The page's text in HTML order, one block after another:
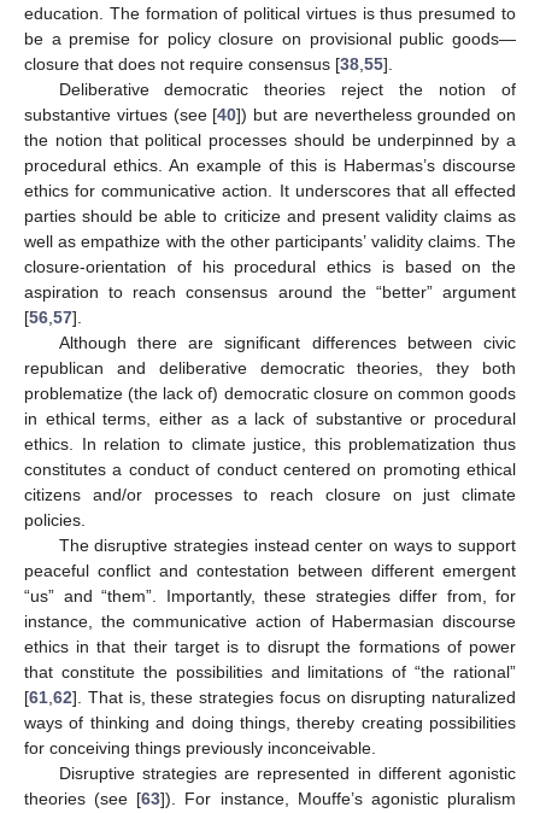
education. The formation of political virtues is thus presumed to
be a premise for policy closure on provisional public goods—
closure that does not require consensus [38,55].
Deliberative democratic theories reject the notion of
substantive virtues (see [40]) but are nevertheless grounded on
the notion that political processes should be underpinned by a
procedural ethics. An example of this is Habermas’s discourse
ethics for communicative action. It underscores that all effected
parties should be able to criticize and present validity claims as
well as empathize with the other participants’ validity claims. The
closure-orientation of his procedural ethics is based on the
aspiration to reach consensus around the “better” argument
[56,57].
Although there are significant differences between civic
republican and deliberative democratic theories, they both
problematize (the lack of) democratic closure on common goods
in ethical terms, either as a lack of substantive or procedural
ethics. In relation to climate justice, this problematization thus
constitutes a conduct of conduct centered on promoting ethical
citizens and/or processes to reach closure on just climate
policies.
The disruptive strategies instead center on ways to support
peaceful conflict and contestation between different emergent
“us” and “them”. Importantly, these strategies differ from, for
instance, the communicative action of Habermasian discourse
ethics in that their target is to disrupt the formations of power
that constitute the possibilities and limitations of “the rational”
[61,62]. That is, these strategies focus on disrupting naturalized
ways of thinking and doing things, thereby creating possibilities
for conceiving things previously inconceivable.
Disruptive strategies are represented in different agonistic
theories (see [63]). For instance, Mouffe’s agonistic pluralism